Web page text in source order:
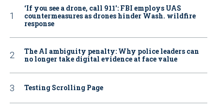
‘If you see a drone, call 911': FBI employs UAS
countermeasures as drones hinder Wash. wildfire
response
The AI ambiguity penalty: Why police leaders can
no longer take digital evidence at face value
Testing Scrolling Page